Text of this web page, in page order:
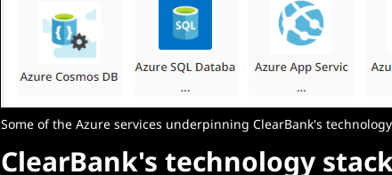
Some of the Azure services underpinning ClearBank's
ClearBank's technology